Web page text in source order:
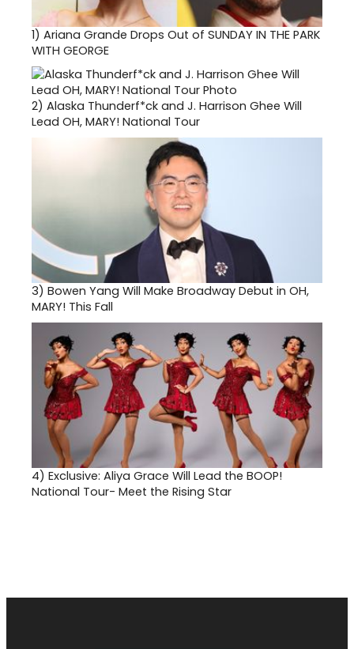
1) Ariana Grande Drops Out of SUNDAY IN THE PARK
WITH GEORGE
2) Alaska Thunderf*ck and J. Harrison Ghee Will
Lead OH, MARY! National Tour
3) Bowen Yang Will Make Broadway Debut in OH,
MARY! This Fall
4) Exclusive: Aliya Grace Will Lead the BOOP!
National Tour- Meet the Rising Star